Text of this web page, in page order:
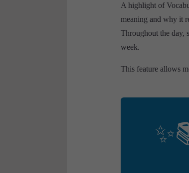
A highlight of
meaning and why it
Throughout the day,
week.
This feature allows